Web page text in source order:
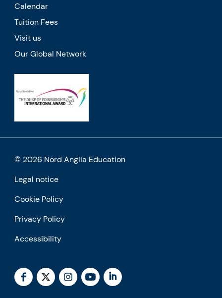
Calendar
Tuition Fees
Visit us
Our Global Network
© 2026 Nord Anglia Education
Legal notice
Cookie Policy
Privacy Policy
Accessibility